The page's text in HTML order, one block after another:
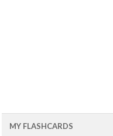
MY FLASHCARDS